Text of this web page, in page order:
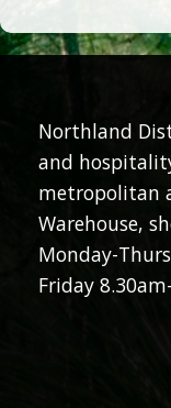
Northland
and
metropolitan
Warehouse,
Monday-
Friday